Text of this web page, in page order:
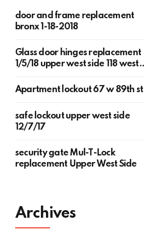
door and frame replacement
bronx 1-18-2018
Glass door hinges replacement
1/5/18 upper west side 118 west
Apartment lockout 67 w 89th st
safe lockout upper west side
12/7/17
security gate Mul-T-Lock
replacement Upper West Side
Archives